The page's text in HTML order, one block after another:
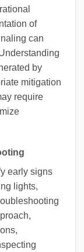
of
can
by
mitigation
require
early signs
lights,